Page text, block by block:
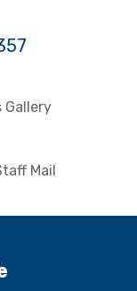
Gallery
Mail